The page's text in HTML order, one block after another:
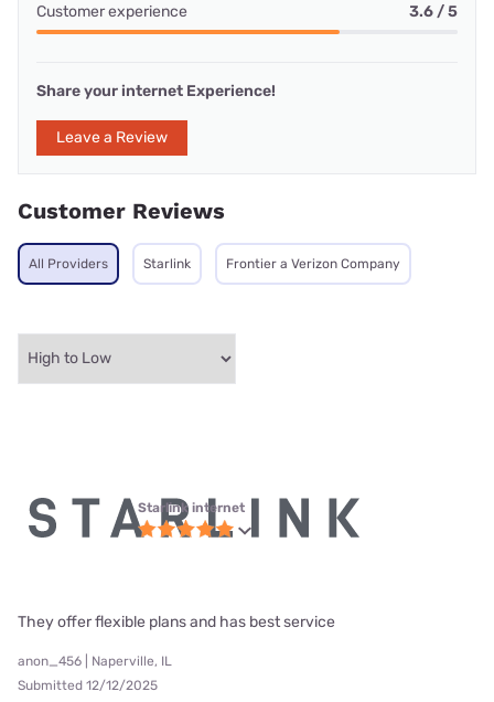
Customer experience 3.6 / 5
Share your internet Experience!
Leave a Review
Customer Reviews
All Providers Starlink Frontier a Verizon Company
Starlink internet
They offer flexible plans and has best service
anon_456 | Naperville, IL
Submitted 12/12/2025